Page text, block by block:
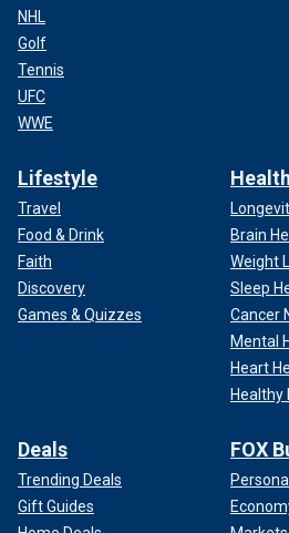
NHL
Golf
Tennis
UFC
WWE
Lifestyle
Travel
Food & Drink
Faith
Discovery
Games & Quizzes
Health
Brain
Weight
Sleep
Cancer
Mental
Heart
Healthy
Deals
Trending Deals
Gift Guides
FOX